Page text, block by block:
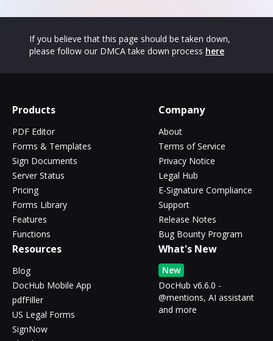
If you believe that this page should be taken down,
please follow our DMCA take down process here
Products
PDF Editor
Forms & Templates
Sign Documents
Server Status
Pricing
Forms Library
Features
Functions
Company
About
Terms of Service
Privacy Notice
Legal Hub
E-Signature Compliance
Support
Release Notes
Bug Bounty Program
Resources
Blog
DocHub Mobile App
pdfFiller
US Legal Forms
SignNow
What's New
New
DocHub v6.6.0 -
@mentions, AI assistant
and more